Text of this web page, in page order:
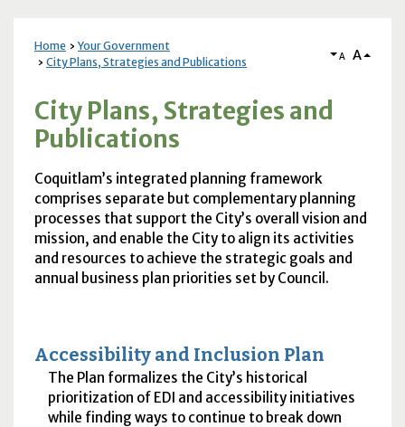
Home
Your Government
City Plans, Strategies and Publications
A A
City Plans, Strategies and
Publications
Coquitlam’s integrated planning framework
comprises separate but complementary planning
processes that support the City’s overall vision and
mission, and enable the City to align its activities
and resources to achieve the strategic goals and
annual business plan priorities set by Council.
Accessibility and Inclusion Plan
The Plan formalizes the City’s historical
prioritization of EDI and accessibility initiatives
while finding ways to continue to break down